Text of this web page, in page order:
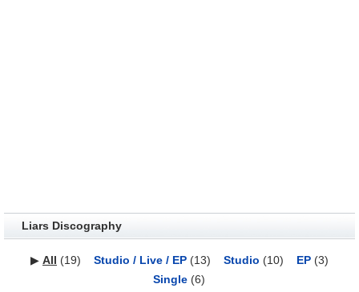
Liars Discography
▶ All (19) Studio / Live / EP(13) Studio (10) EP(3)
Single (6)